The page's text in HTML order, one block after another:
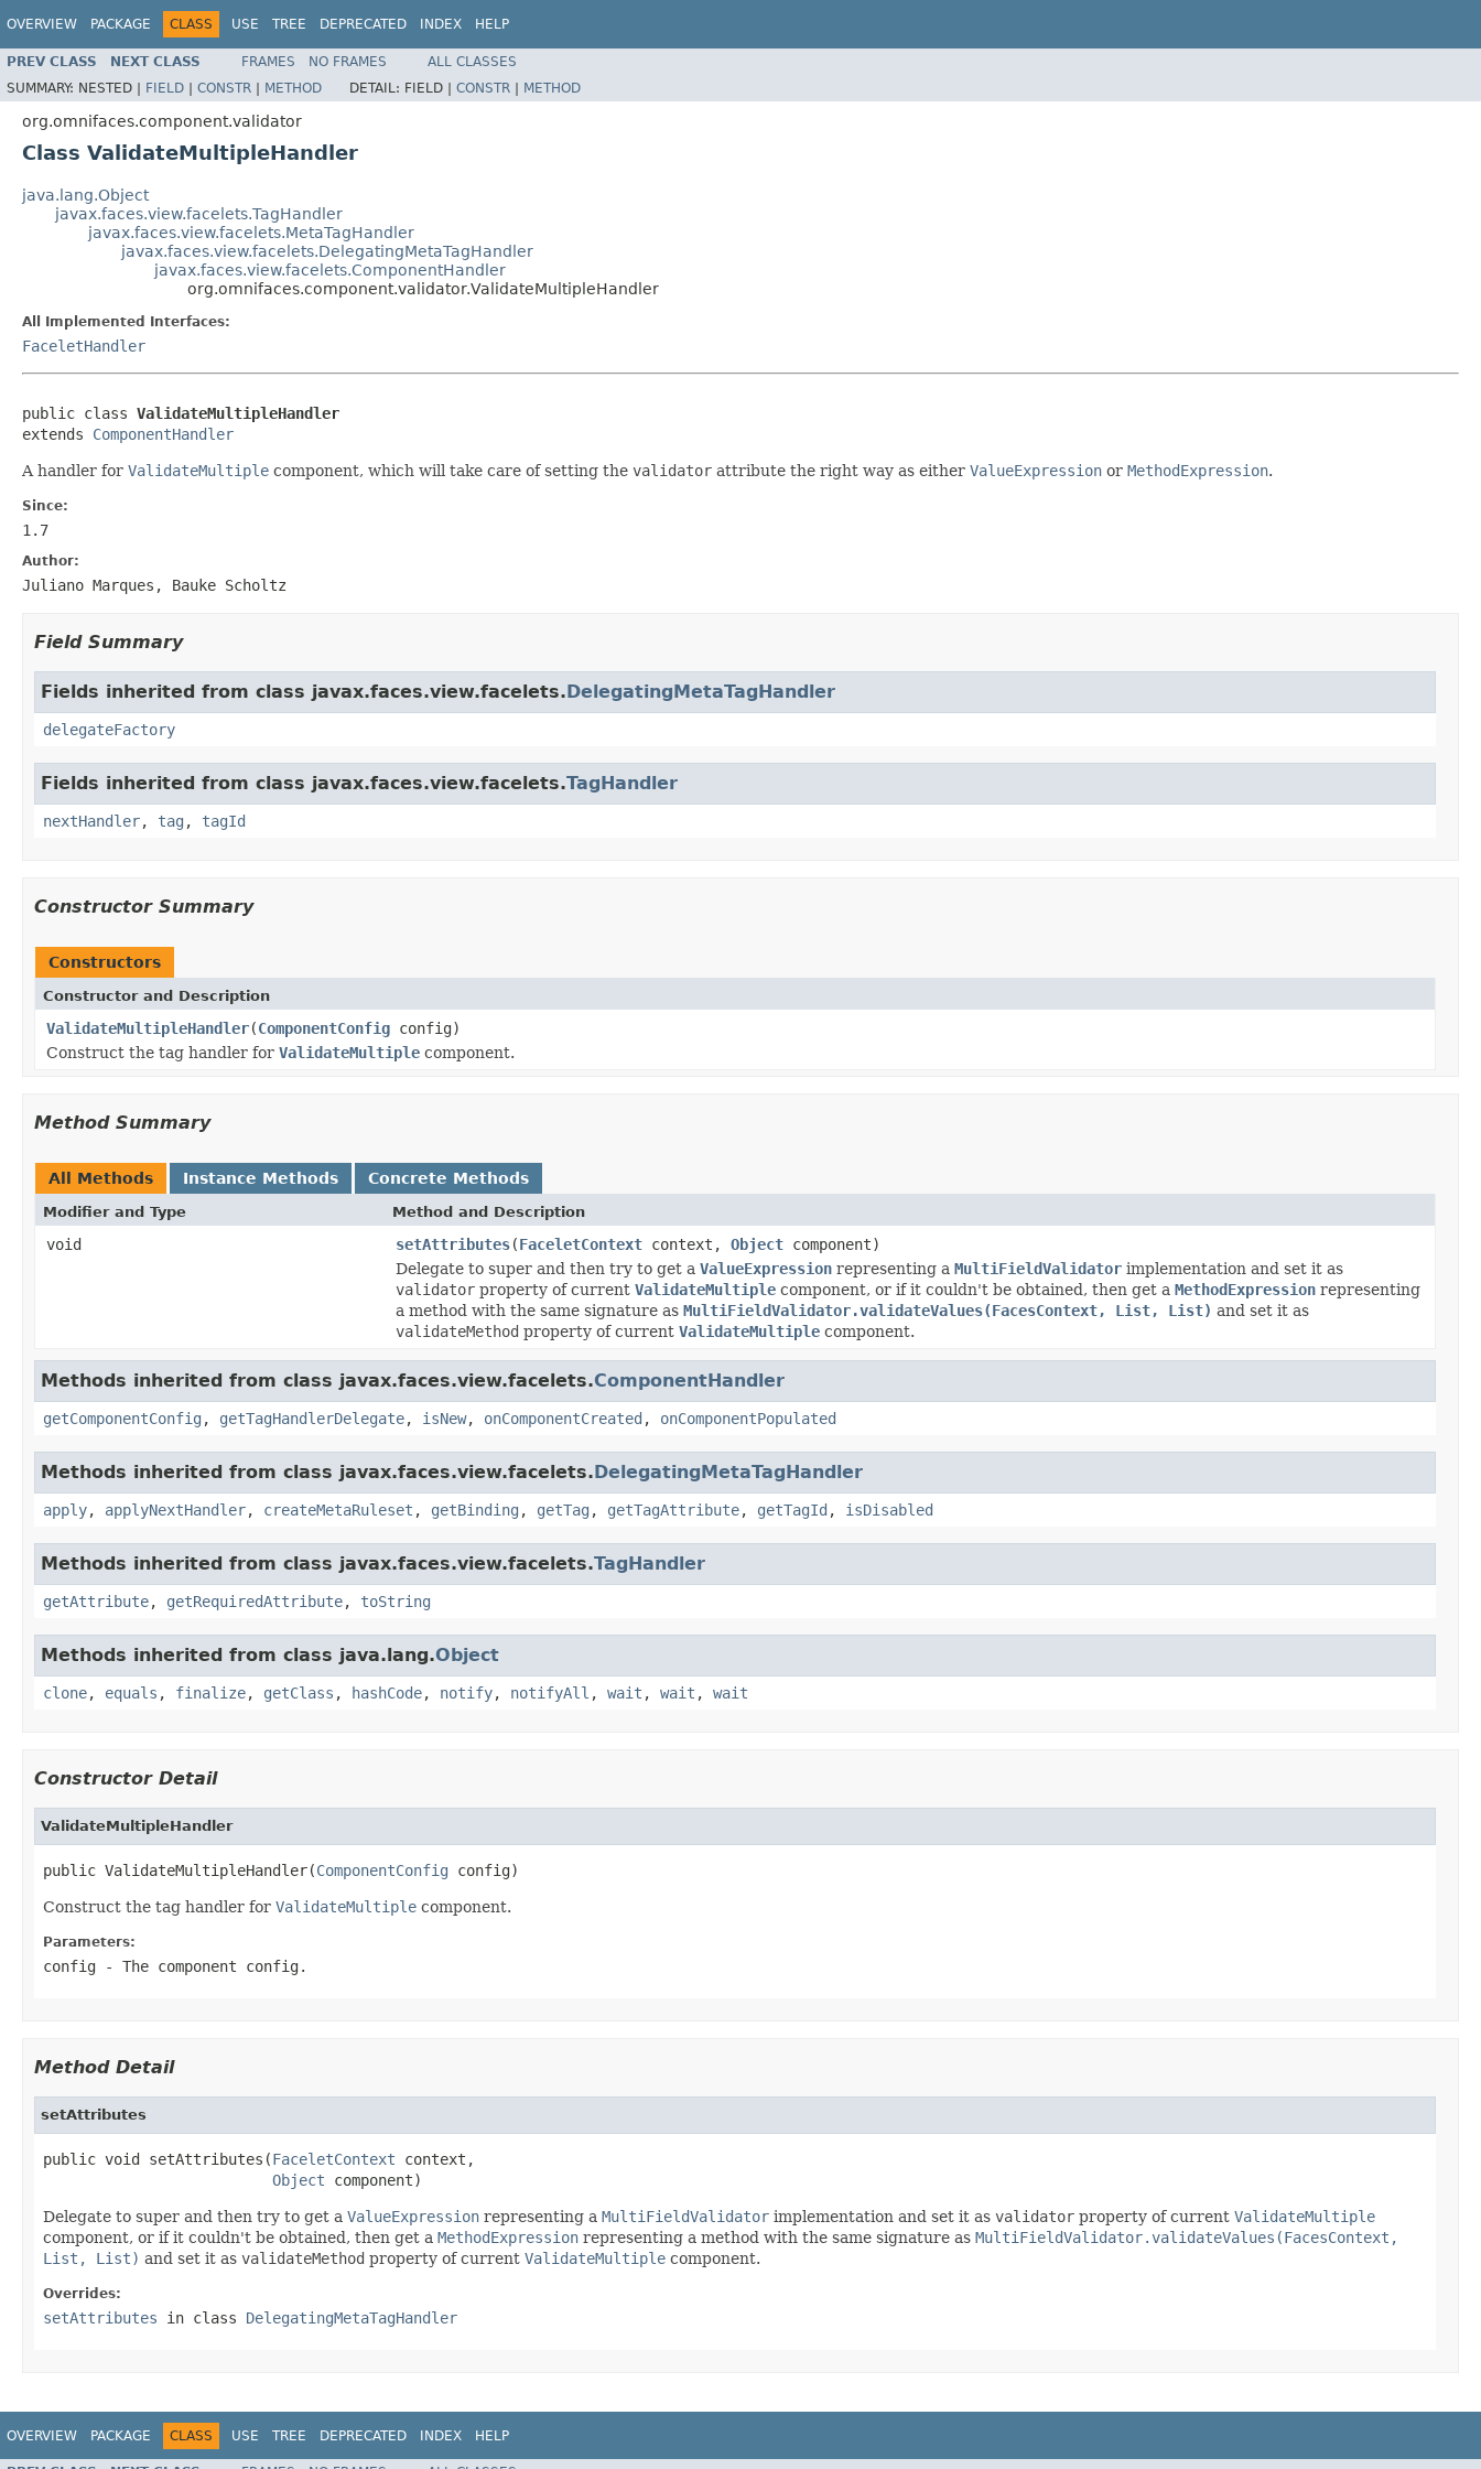
OVERVIEW PACKAGE CLASS USE TREE DEPRECATED INDEX HELP
PREV CLASS NEXT CLASS FRAMES NO FRAMES
ALL CLASSES
SUMMARY: NESTED | FIELD | CONSTR | METHOD DETAIL: FIELD | CONSTR | METHOD
org.omnifaces.component.validator
Class ValidateMultipleHandler
java.lang.Object
javax.faces.view.facelets.TagHandler
javax.faces.view.facelets.MetaTagHandler
javax.faces.view.facelets.DelegatingMetaTagHandler
javax.faces.view.facelets.ComponentHandler
org.omnifaces.component.validator.ValidateMultipleHandler
All Implemented Interfaces:
FaceletHandler
public class ValidateMultipleHandler
extends ComponentHandler
A handler for ValidateMultiple component, which will take care of setting the validator attribute the right way as either ValueExpression or MethodExpression.
Since:
1.7
Author:
Juliano Marques, Bauke Scholtz
Field Summary
Fields inherited from class javax.faces.view.facelets.DelegatingMetaTagHandler
delegateFactory
Fields inherited from class javax.faces.view.facelets.TagHandler
nextHandler, tag , tagId
Constructor Summary
Constructors
Constructor and Description
ValidateMultipleHandler(ComponentConfig config)
Construct the tag handler for ValidateMultiple component.
Method Summary
All Methods Instance Methods Concrete Methods
Modifier and Type Method and Description
void setAttributes(FaceletContext context, Object component)
Delegate to super and then try to get a ValueExpression representing a MultiFieldValidator implementation and set it as
validator property of current ValidateMultiple component, or if it couldn't be obtained, then get a MethodExpression representing
a method with the same signature as MultiFieldValidator.validateValues(FacesContext, List, List) and set it as
validateMethod property of current ValidateMultiple component.
Methods inherited from class javax.faces.view.facelets.ComponentHandler
getComponentConfig , getTagHandlerDelegate, isNew, onComponentCreated , onComponentPopulated
Methods inherited from class javax.faces.view.facelets.DelegatingMetaTagHandler
apply, applyNextHandler, createMetaRuleset , getBinding , getTag , getTagAttribute, getTagId , isDisabled
Methods inherited from class javax.faces.view.facelets.TagHandler
getAttribute, getRequiredAttribute, toString
Methods inherited from class java.lang.Object
clone, equals , finalize, getClass , hashCode, notify, notifyAll , wait , wait , wait
Constructor Detail
ValidateMultipleHandler
public ValidateMultipleHandler(ComponentConfig config)
Construct the tag handler for ValidateMultiple component.
Parameters:
config - The component config.
Method Detail
setAttributes
public void setAttributes(FaceletContext context,
Object component)
Delegate to super and then try to get a ValueExpression representing a MultiFieldValidator implementation and set it as validator property of current ValidateMultiple
component, or if it couldn't be obtained, then get a MethodExpression representing a method with the same signature as MultiFieldValidator.validateValues(FacesContext,
List, List) and set it as validateMethod property of current ValidateMultiple component.
Overrides:
setAttributes in class DelegatingMetaTagHandler
OVERVIEW PACKAGE CLASS USE TREE DEPRECATED INDEX HELP